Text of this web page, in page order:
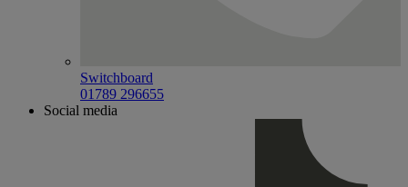
Switchboard
01789 296655
Social media